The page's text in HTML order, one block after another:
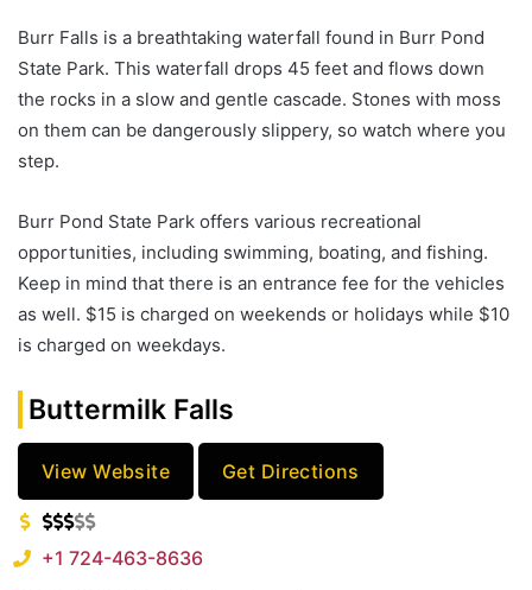
Burr Falls is a breathtaking waterfall found in Burr Pond
State Park. This waterfall drops 45 feet and flows down
the rocks in a slow and gentle cascade. Stones with moss
on them can be dangerously slippery, so watch where you
step.
Burr Pond State Park offers various recreational
opportunities, including swimming, boating, and fishing.
Keep in mind that there is an entrance fee for the vehicles
as well. $15 is charged on weekends or holidays while $10
is charged on weekdays.
Buttermilk Falls
View Website Get Directions
+1 724-463-8636